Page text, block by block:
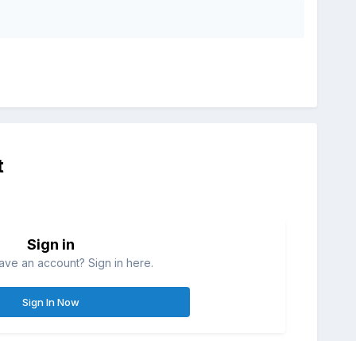
Sign in
an account? Sign in here.
Sign In Now